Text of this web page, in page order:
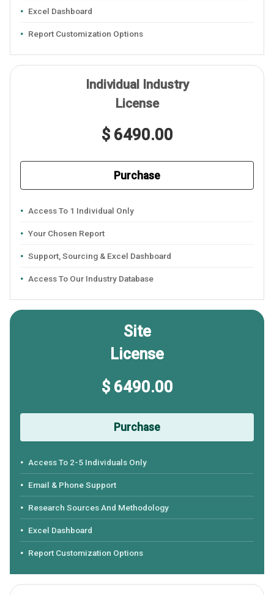
Excel Dashboard
Report Customization Options
Individual Industry
License
$ 6490.00
Purchase
Access To 1 Individual Only
Your Chosen Report
Support, Sourcing & Excel Dashboard
Access To Our Industry Database
Site
License
$ 6490.00
Purchase
Access To 2-5 Individuals Only
Email & Phone Support
Research Sources And Methodology
Excel Dashboard
Report Customization Options